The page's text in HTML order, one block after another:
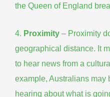
the Queen of England
4. Proximity – Proximity
geographical distance. It
to hear news from a
example, Australians may
hearing about what is